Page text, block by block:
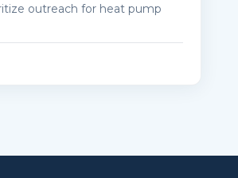
outreach for heat pump